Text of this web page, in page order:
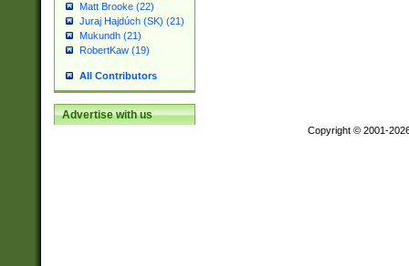
Matt Brooke (22)
Juraj Hajdúch (SK) (21)
Mukundh (21)
RobertKaw (19)
All Contributors
Advertise with us
Copyright © 2001-